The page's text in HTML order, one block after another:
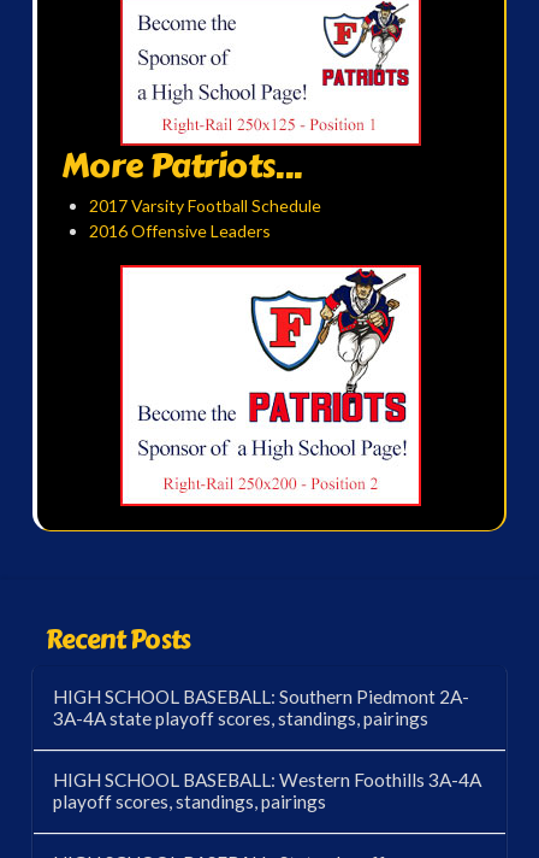
More Patriots...
2017 Varsity Football Schedule
2016 Offensive Leaders
Recent Posts
HIGH SCHOOL BASEBALL: Southern Piedmont 2A-
3A-4A state playoff scores, standings, pairings
HIGH SCHOOL BASEBALL: Western Foothills 3A-4A
playoff scores, standings, pairings